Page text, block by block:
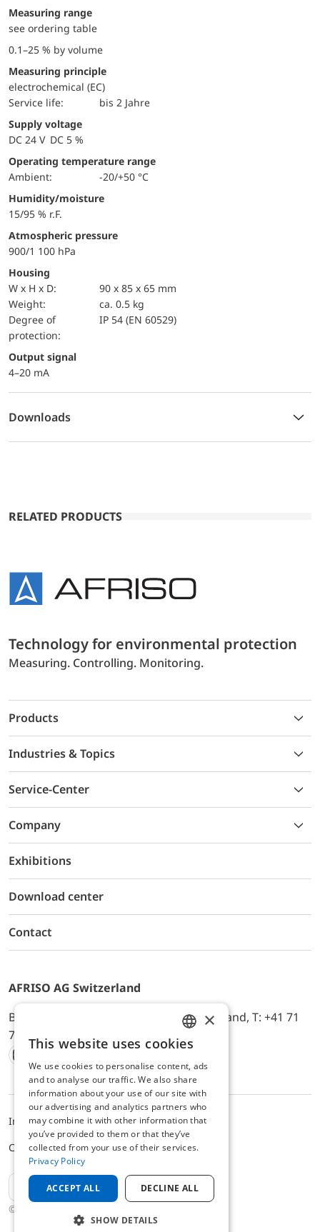
Measuring range
see ordering table
0.1–25 % by volume
Measuring principle
electrochemical (EC)
Service life:
bis 2 Jahre
Supply voltage
DC 24 V DC 5 %
Operating temperature range
Ambient:
-20/+50 °C
Humidity/moisture
15/95 % r.F.
Atmospheric pressure
900/1 100 hPa
Housing
W x H x D:
90 x 85 x 65 mm
Weight:
ca. 0.5 kg
Degree of
protection:
IP 54 (EN 60529)
Output signal
4–20 mA
Downloads
RELATED PRODUCTS
Technology for environmental protection
Measuring. Controlling. Monitoring.
Products
Industries & Topics
Service-Center
Company
Exhibitions
Download center
Contact
AFRISO AG Switzerland
Bürerfeld 22a, 9245 Oberbüren, Switzerland, T: +41 71
744 33 44, E-Mail:
office@afriso.ch
Instagram
Facebook
Youtube
LinkedIn
© 2025 AFRISO AG Switzerland
ImpressumDatenschutzALB
Cookie settings
EN
ENGLISH
GERMAN
×
This website uses cookies
We use cookies to personalise content, ads
and to analyse our traffic. We also share
information about your use of our site with
our advertising and analytics partners who
may combine it with other information that
you’ve provided to them or that they’ve
collected from your use of their services.
Privacy Policy
ACCEPT ALL DECLINE ALL
SHOW DETAILS